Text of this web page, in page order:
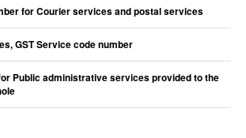
for Courier services and postal services
GST Service code number
Public administrative services provided to the